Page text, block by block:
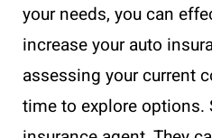
your needs, you can
increase your auto
assessing your current
time to explore options.